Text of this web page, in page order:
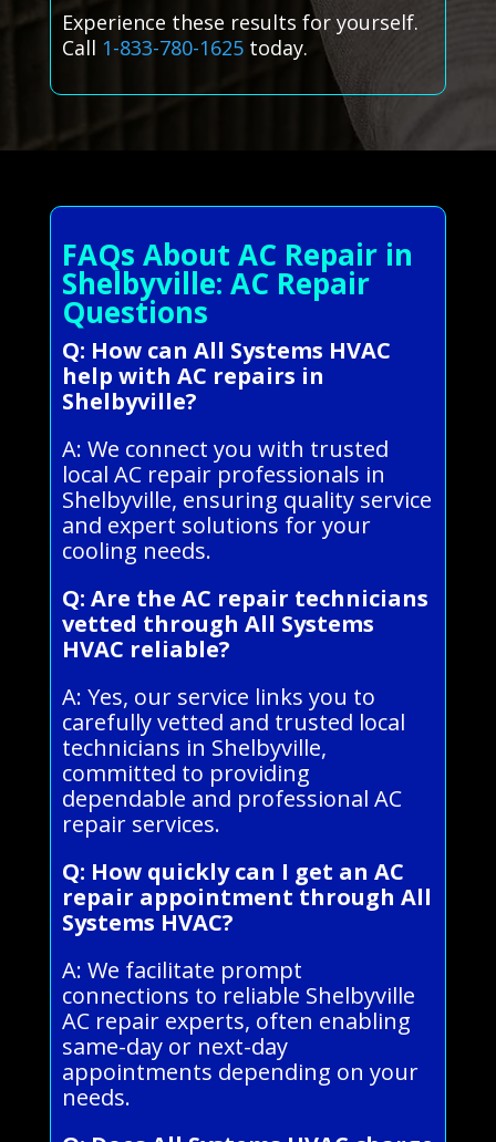
Experience these results for yourself.
Call 1-833-780-1625today.
FAQs About AC Repair in
Shelbyville: AC Repair
Questions
Q: How can All Systems HVAC
help with AC repairs in
Shelbyville?
A: We connect you with trusted
local AC repair professionals in
Shelbyville, ensuring quality service
and expert solutions for your
cooling needs.
Q: Are the AC repair technicians
vetted through All Systems
HVAC reliable?
A: Yes, our service links you to
carefully vetted and trusted local
technicians in Shelbyville,
committed to providing
dependable and professional AC
repair services.
Q: How quickly can I get an AC
repair appointment through All
Systems HVAC?
A: We facilitate prompt
connections to reliable Shelbyville
AC repair experts, often enabling
same-day or next-day
appointments depending on your
needs.